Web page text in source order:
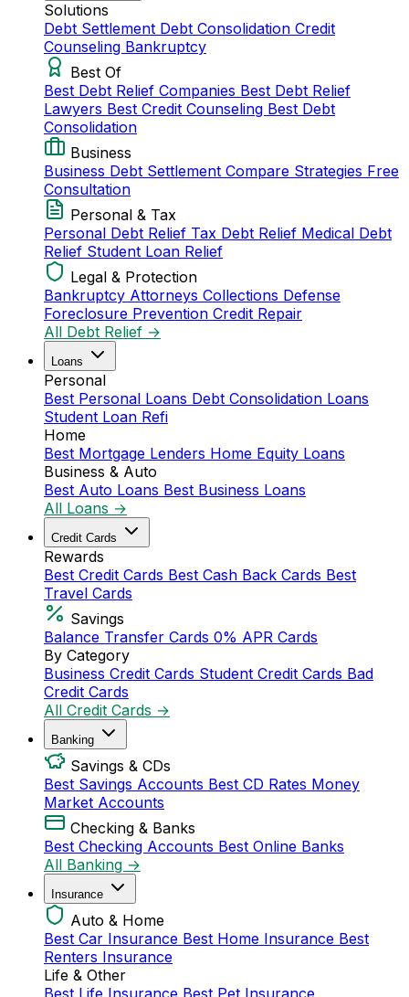
Solutions
Debt Settlement Debt Consolidation Credit
Counseling Bankruptcy
Best Of
Best Debt Relief Companies Best Debt Relief
Lawyers Best Credit Counseling Best Debt
Consolidation
Business
Business Debt Settlement Compare Strategies Free
Consultation
Personal & Tax
Personal Debt Relief Tax Debt Relief Medical Debt
Relief Student Loan Relief
Legal & Protection
Bankruptcy Attorneys Collections Defense
Foreclosure Prevention Credit Repair
All Debt Relief →
Loans
Personal
Best Personal Loans Debt Consolidation Loans
Student Loan Refi
Home
Best Mortgage Lenders Home Equity Loans
Business & Auto
Best Auto Loans Best Business Loans
All Loans →
Credit Cards
Rewards
Best Credit Cards Best Cash Back Cards Best
Travel Cards
Savings
Balance Transfer Cards 0% APR Cards
By Category
Business Credit Cards Student Credit Cards Bad
Credit Cards
All Credit Cards →
Banking
Savings & CDs
Best Savings Accounts Best CD Rates Money
Market Accounts
Checking & Banks
Best Checking Accounts Best Online Banks
All Banking →
Insurance
Auto & Home
Best Car Insurance Best Home Insurance Best
Renters Insurance
Life & Other
Best Life Insurance Best Pet Insurance